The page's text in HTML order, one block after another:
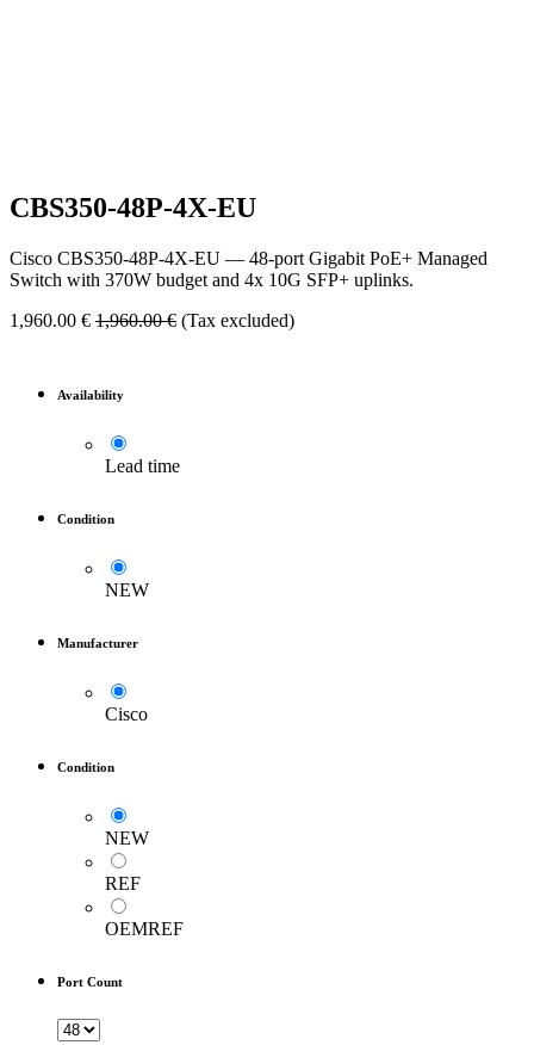
CBS350-48P-4X-EU
Cisco CBS350-48P-4X-EU — 48-port Gigabit PoE+ Managed
Switch with 370W budget and 4x 10G SFP+ uplinks.
1,960.00 € 1,960.00€ (Tax excluded)
Availability
Lead time
Condition
NEW
Manufacturer
Cisco
Condition
NEW
REF
OEMREF
Port Count